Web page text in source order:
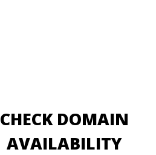
CHECK DOMAIN
AVAILABILITY